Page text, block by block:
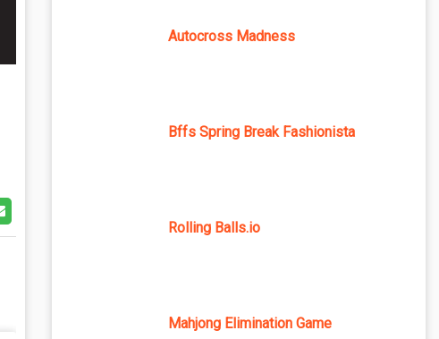
Autocross Madness
Bffs Spring Break Fashionista
Rolling Balls.io
Mahjong Elimination Game